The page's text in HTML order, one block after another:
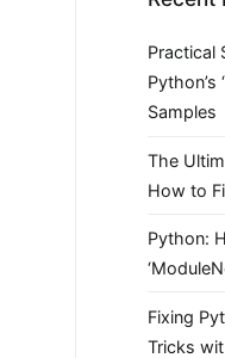
Practical
Python’s
Samples
The
How to
Python:
Fixing
Tricks